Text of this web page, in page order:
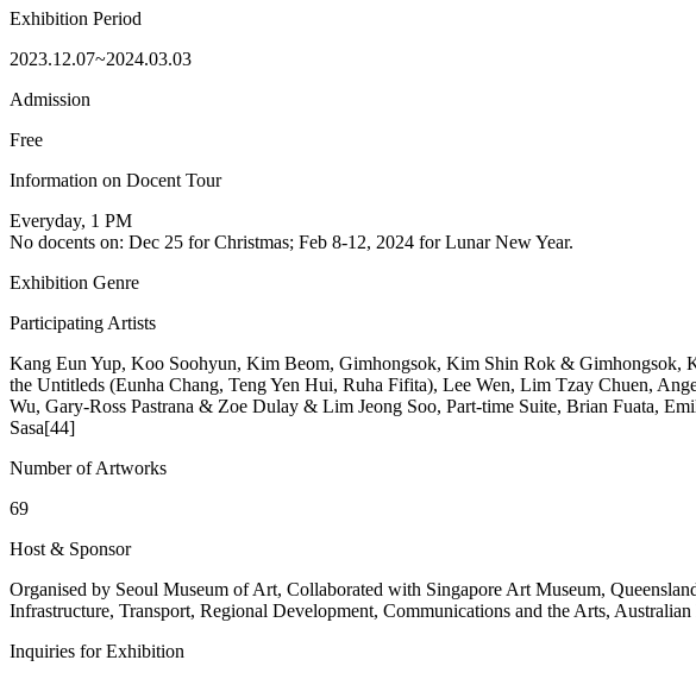
Exhibition Period
2023.12.07~2024.03.03
Admission
Free
Information on Docent Tour
Everyday, 1 PM
No docents on: Dec 25 for Christmas; Feb 8-12, 2024 for Lunar New Year.
Exhibition Genre
Participating Artists
Kang Eun Yup, Koo Soohyun, Kim Beom, Gimhongsok, Kim Shin Rok &
the Untitleds (Eunha Chang, Teng Yen Hui, Ruha Fifita), Lee Wen, Lim Tzay Chuen,
Wu, Gary-Ross Pastrana & Zoe Dulay & Lim Jeong Soo, Part-time Suite, Brian Fuata,
Sasa[44]
Number of Artworks
69
Host & Sponsor
Organised by Seoul Museum of Art, Collaborated with Singapore Art Museum,
Infrastructure, Transport, Regional Development, Communications and the Arts,
Inquiries for Exhibition